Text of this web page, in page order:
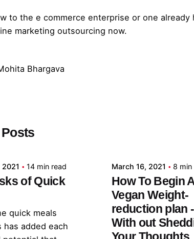
to the e commerce enterprise or one
marketing outsourcing now.
Bhargava
14 min read
of Quick
quick meals
has added each
March 16, 2021 8 min
How To Begin
Vegan Weight-
reduction plan -
With out